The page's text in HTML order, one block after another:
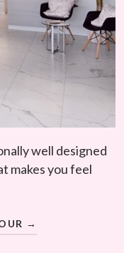
well designed
makes you feel
→